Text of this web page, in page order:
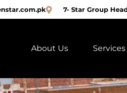
7- Star Group
About Us Services